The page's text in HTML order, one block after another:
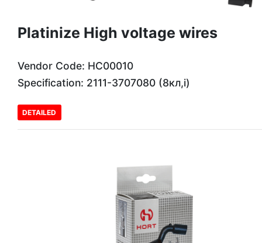
Platinize High voltage wires
Vendor Code: HC00010
Specification: 2111-3707080 (8кл,і)
DETAILED